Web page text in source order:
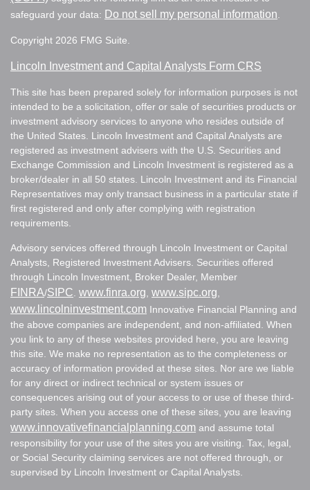
safeguard your data: Do not sell my personal information.
Copyright 2026 FMG Suite.
Lincoln Investment and Capital Analysts Form CRS
This site has been prepared solely for information purposes is not
intended to be a solicitation, offer or sale of securities products or
investment advisory services to anyone who resides outside of
the United States. Lincoln Investment and Capital Analysts are
registered as investment advisers with the U.S. Securities and
Exchange Commission and Lincoln Investment is registered as a
broker/dealer in all 50 states. Lincoln Investment and its Financial
Representatives may only transact business in a particular state if
first registered and only after complying with registration
requirements.
Advisory services offered through Lincoln Investment or Capital
Analysts, Registered Investment Advisers. Securities offered
through Lincoln Investment, Broker Dealer, Member
FINRA/SIPC. www.finra.org, www.sipc.org,
www.lincolninvestment.com Innovative Financial Planning and
the above companies are independent, and non-affiliated. When
you link to any of these websites provided here, you are leaving
this site. We make no representation as to the completeness or
accuracy of information provided at these sites. Nor are we liable
for any direct or indirect technical or system issues or
consequences arising out of your access to or use of these third-
party sites. When you access one of these sites, you are leaving
www.innovativefinancialplanning.com and assume total
responsibility for your use of the sites you are visiting. Tax, legal,
or Social Security claiming services are not offered through, or
supervised by Lincoln Investment or Capital Analysts.